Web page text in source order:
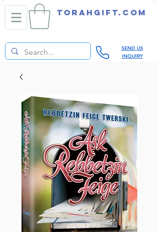
TORAHGIFT.com
SEND US
INQUIRY